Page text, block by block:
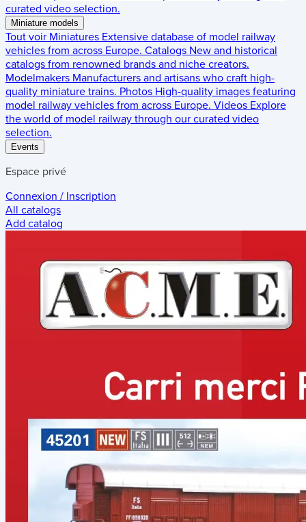
curated video selection.
Miniature models
Tout voir Miniatures Extensive database of model railway
vehicles from across Europe. Catalogs New and historical
catalogs from renowned brands and niche creators.
Modelmakers Manufacturers and artisans who craft high-
quality miniature trains. Photos High-quality images featuring
model railway vehicles from across Europe. Videos Explore
the world of model railway through our curated video
selection.
Events
Espace privé
Connexion / Inscription
All catalogs
Add catalog